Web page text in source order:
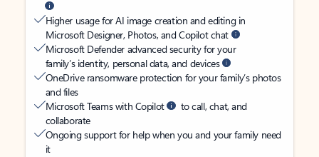
Higher usage for AI image creation and editing in
Microsoft Designer, Photos, and Copilot chat
Microsoft Defender advanced security for your
family’s identity, personal data, and devices
OneDrive ransomware protection for your family’s photos
and files
Microsoft Teams with Copilot
to call, chat, and
collaborate
Ongoing support for help when you and your family need
it